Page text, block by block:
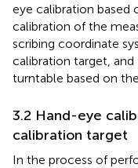
eye calibration based
calibration of the
scribing coordinate
calibration target,
turntable based on
3.2 Hand-eye
calibration target
In the process of